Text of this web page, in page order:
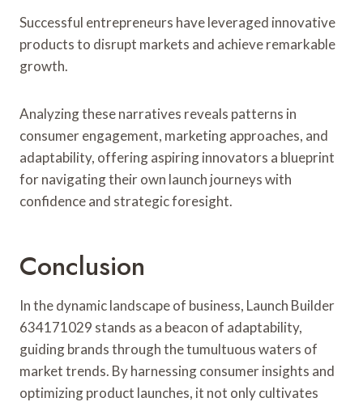
Successful entrepreneurs have leveraged innovative
products to disrupt markets and achieve remarkable
growth.
Analyzing these narratives reveals patterns in
consumer engagement, marketing approaches, and
adaptability, offering aspiring innovators a blueprint
for navigating their own launch journeys with
confidence and strategic foresight.
Conclusion
In the dynamic landscape of business, Launch Builder
634171029 stands as a beacon of adaptability,
guiding brands through the tumultuous waters of
market trends. By harnessing consumer insights and
optimizing product launches, it not only cultivates